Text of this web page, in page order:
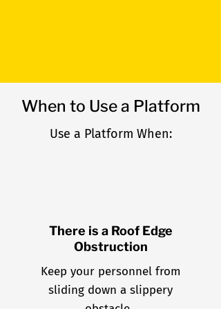
When to Use a Platform
Use a Platform When:
There is a Roof Edge
Obstruction
Keep your personnel from
sliding down a slippery